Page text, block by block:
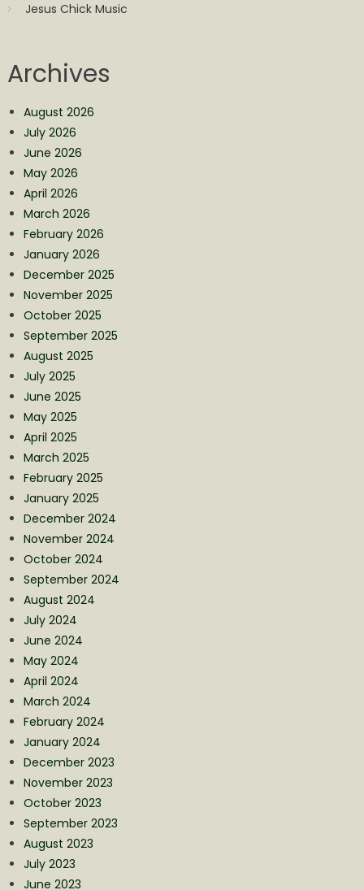
Jesus Chick Music
Archives
August 2026
July 2026
June 2026
May 2026
April 2026
March 2026
February 2026
January 2026
December 2025
November 2025
October 2025
September 2025
August 2025
July 2025
June 2025
May 2025
April 2025
March 2025
February 2025
January 2025
December 2024
November 2024
October 2024
September 2024
August 2024
July 2024
June 2024
May 2024
April 2024
March 2024
February 2024
January 2024
December 2023
November 2023
October 2023
September 2023
August 2023
July 2023
June 2023